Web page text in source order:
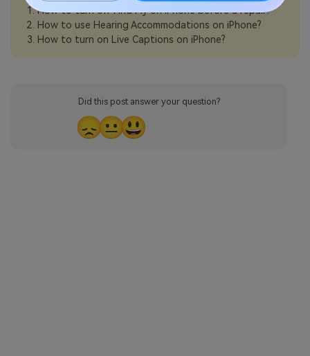
How to turn off Find My on iPhone before a repair?
How to use Hearing Accommodations on iPhone?
How to turn on Live Captions on iPhone?
Did this post answer your question?
😞😐😃